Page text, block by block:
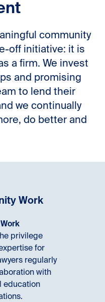
community
off initiative: it is
a firm. We invest
and promising
to lend their
we continually
do better and
Work
privilege
for
regularly
with
education